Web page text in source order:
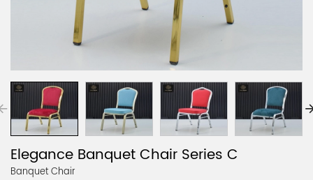
Elegance Banquet Chair Series C
Banquet Chair